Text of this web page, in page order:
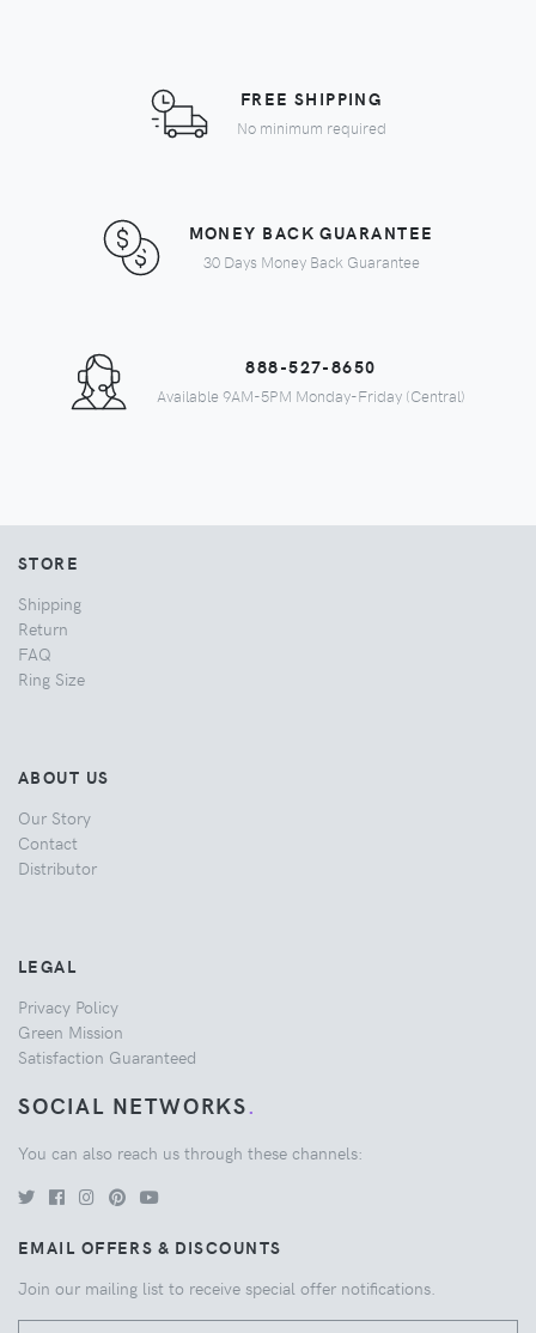
FREE SHIPPING
No minimum required
MONEY BACK GUARANTEE
30 Days Money Back Guarantee
888-527-8650
Available 9AM-5PM Monday-Friday (Central)
STORE
Shipping
Return
FAQ
Ring Size
ABOUT US
Our Story
Contact
Distributor
LEGAL
Privacy Policy
Green Mission
Satisfaction Guaranteed
SOCIAL NETWORKS.
You can also reach us through these channels:
EMAIL OFFERS & DISCOUNTS
Join our mailing list to receive special offer notifications.